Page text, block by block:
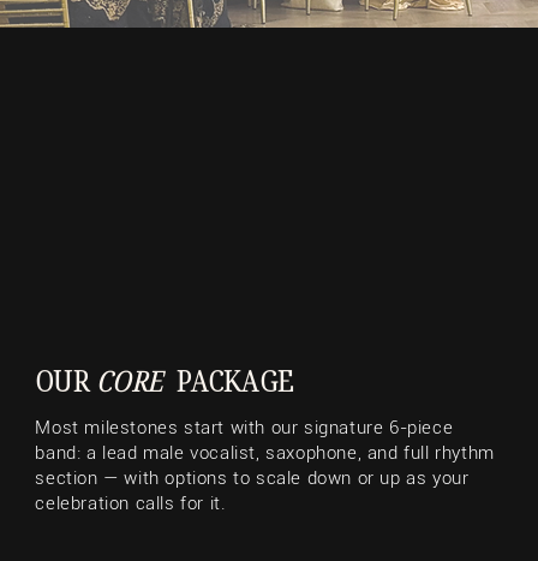
OURCOREPACKAGE
Most milestones start with our signature 6-piece
band: a lead male vocalist, saxophone, and full rhythm
section — with options to scale down or up as your
celebration calls for it.